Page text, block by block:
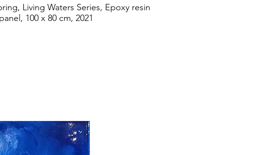
Living Waters Series, Epoxy resin
100 x 80 cm, 2021